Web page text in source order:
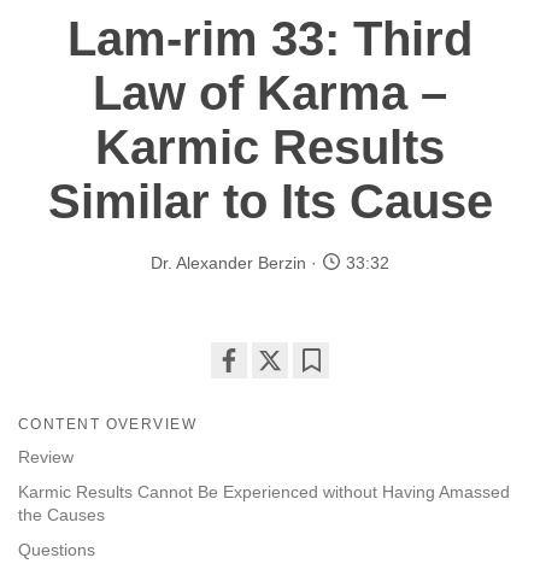
Lam-rim 33: Third
Law of Karma –
Karmic Results
Similar to Its Cause
Dr. Alexander Berzin 33:32
CONTENT OVERVIEW
Review
Karmic Results Cannot Be Experienced without Having Amassed
the Causes
Questions